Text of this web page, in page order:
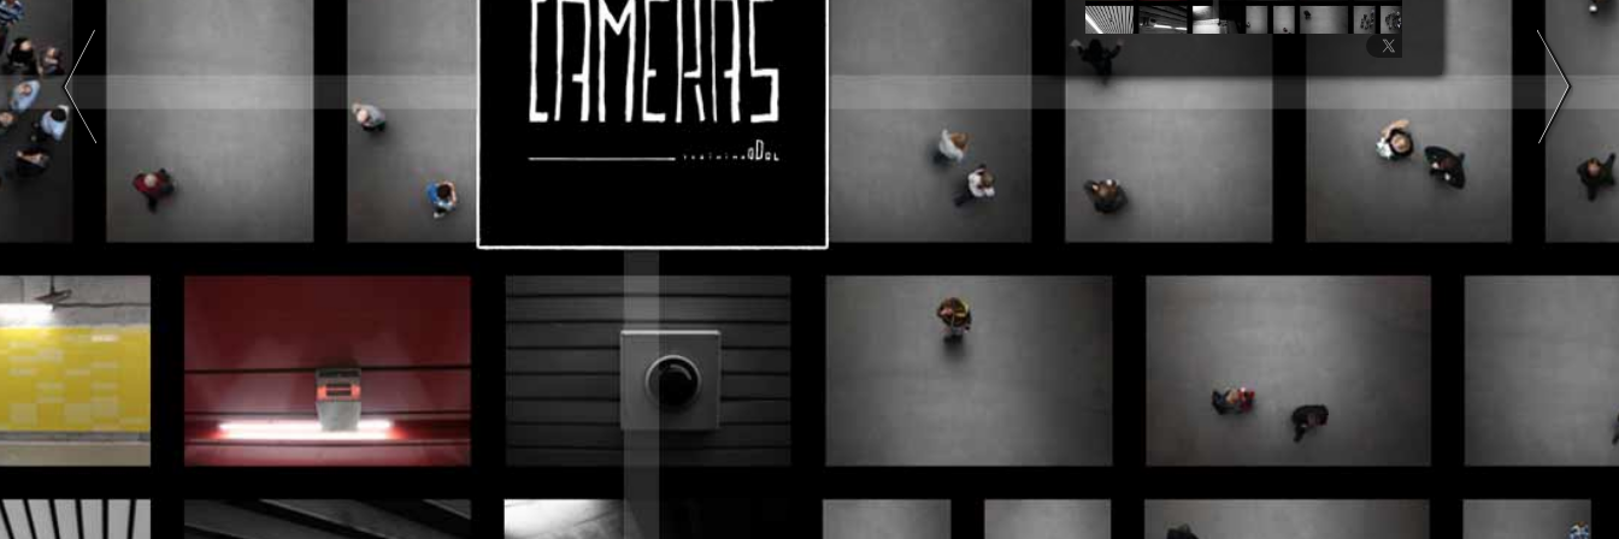
Art |
Black
And
White
|
Color
| Two-
Two
|
Abstract
Art |
Color
Photography
|
Black
And
White